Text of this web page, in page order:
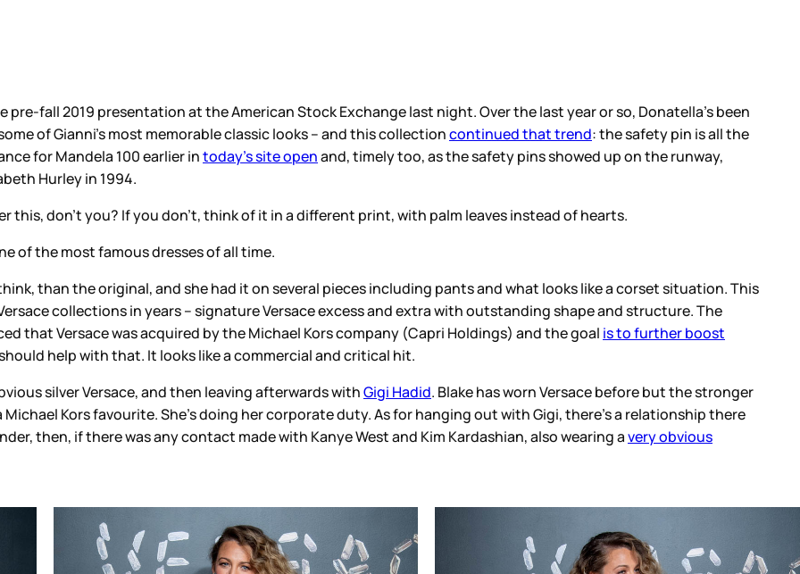
Stock Exchange last night. Over the last year or so, Donatella’s been
looks – and this collectioncontinued that trend: the safety pin is all the
site openand, timely too, as the safety pins showed up on the runway,
of it in a different print, with palm leaves instead of hearts.
time.
on several pieces including pants and what looks like a corset situation. This
Versace excess and extra with outstanding shape and structure. The
Michael Kors company (Capri Holdings) and the goalis to further boost
and critical hit.
afterwards withGigi Hadid. Blake has worn Versace before but the stronger
her corporate duty. As for hanging out with Gigi, there’s a relationship there
with Kanye West and Kim Kardashian, also wearing avery obvious